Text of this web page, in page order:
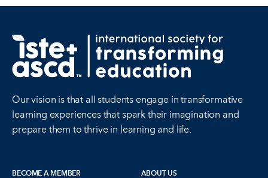
Our vision is that all students engage in transformative
learning experiences that spark their imagination and
prepare them to thrive in learning and life.
BECOME A MEMBER ABOUT US